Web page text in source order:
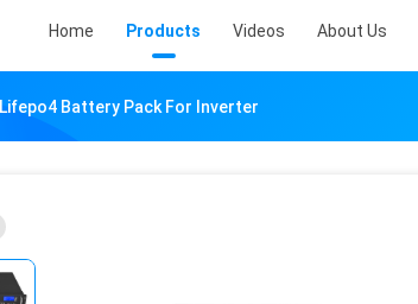
Home Products Videos About Us
Battery Pack For Inverter